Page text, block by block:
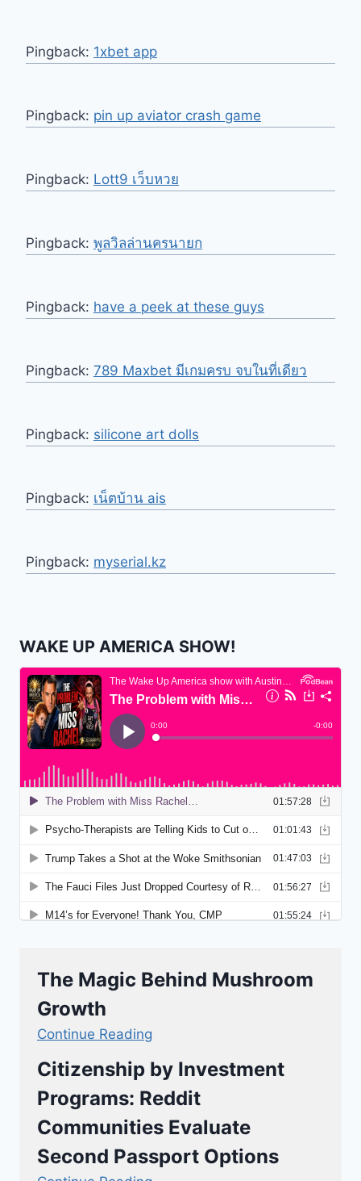
Pingback: 1xbet app
Pingback: pin up aviator crash game
Pingback: Lott9 เว็บหวย
Pingback: พูลวิลล่านครนายก
Pingback: have a peek at these guys
Pingback: 789 Maxbet มีเกมครบ จบในที่เดียว
Pingback: silicone art dolls
Pingback: เน็ตบ้าน ais
Pingback: myserial.kz
WAKE UP AMERICA SHOW!
The Magic Behind Mushroom
Growth
Continue Reading
Citizenship by Investment
Programs: Reddit
Communities Evaluate
Second Passport Options